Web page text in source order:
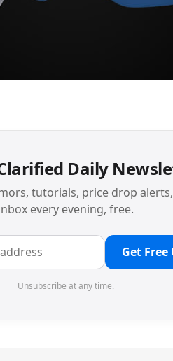
Daily
tutorials, price drop
every evening, free.
Get
Unsubscribe at any time.